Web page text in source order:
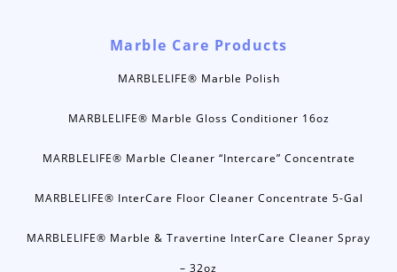
Marble Care Products
MARBLELIFE® Marble Polish
MARBLELIFE® Marble Gloss Conditioner 16oz
MARBLELIFE® Marble Cleaner “Intercare” Concentrate
MARBLELIFE® InterCare Floor Cleaner Concentrate 5-Gal
MARBLELIFE® Marble & Travertine InterCare Cleaner Spray